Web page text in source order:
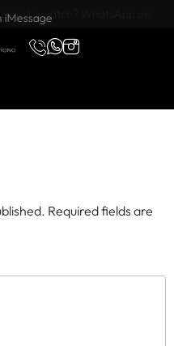
sell a watch? WhatsApp us!
Required fields are